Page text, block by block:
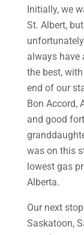
Initially, we
St. Albert,
always have
the best,
end of our
Bon Accord,
and good
was on this
lowest gas
Alberta.
Our next
Saskatoon,